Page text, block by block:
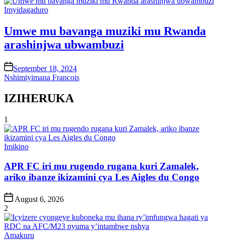
Posted
Imyidagaduro
Umwe mu bavanga muziki mu Rwanda
arashinjwa ubwambuzi
on September 18, 2024
Nshimiyimana Francois
IZIHERUKA
1
Posted
Imikino
APR FC iri mu rugendo rugana kuri Zamalek,
ariko ibanze ikizamini cya Les Aigles du Congo
Post
Date
August 6, 2026
2
Posted
Amakuru